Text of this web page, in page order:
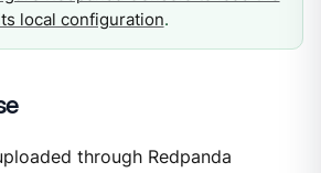
local configuration.
through Redpanda